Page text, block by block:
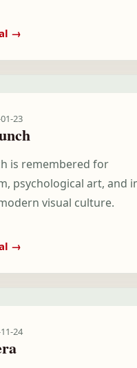
→
23
is remembered for
psychological art, and
visual culture.
→
24